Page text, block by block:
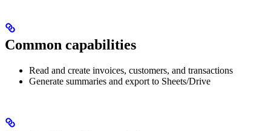
Common capabilities
Read and create invoices, customers, and transactions
Generate summaries and export to Sheets/Drive